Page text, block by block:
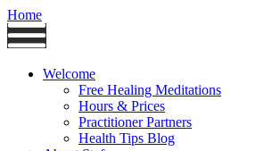
Home
Welcome
Free Healing Meditations
Hours & Prices
Practitioner Partners
Health Tips Blog